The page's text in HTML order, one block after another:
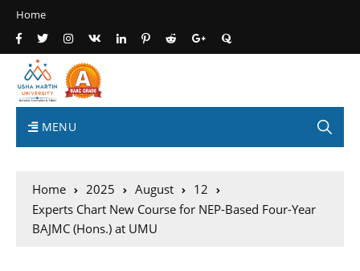
Home
MENU
Home 2025 August
12
Experts Chart New Course for NEP-Based Four-Year
BAJMC (Hons.) at UMU